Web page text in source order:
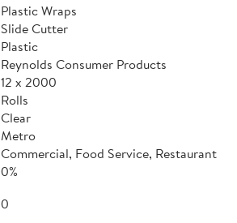
Plastic Wraps
Slide Cutter
Plastic
Reynolds Consumer Products
12 x 2000
Rolls
Clear
Metro
Commercial, Food Service, Restaurant
0%
0